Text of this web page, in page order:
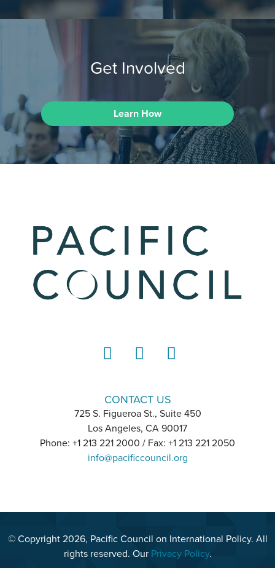
Get Involved
Learn How
CONTACT US
725 S. Figueroa St., Suite 450
Los Angeles, CA 90017
Phone: +1 213 221 2000 / Fax: +1 213 221 2050
info@pacificcouncil.org
© Copyright 2026, Pacific Council on International Policy. All
rights reserved. Our Privacy Policy.